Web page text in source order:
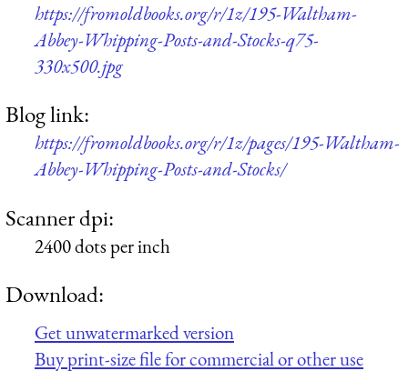
https://fromoldbooks.org/r/1z/195-Waltham-
Abbey-Whipping-Posts-and-Stocks-q75-
330x500.jpg
Blog link:
https://fromoldbooks.org/r/1z/pages/195-Waltham-
Abbey-Whipping-Posts-and-Stocks/
Scanner dpi:
2400 dots per inch
Download:
Get unwatermarked version
Buy print-size file for commercial or other use